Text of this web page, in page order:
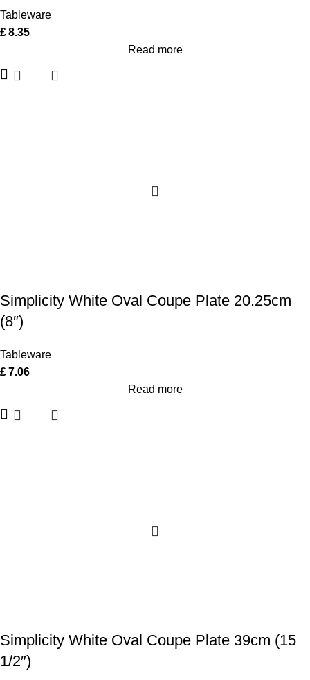
Tableware
£8.35
Read more
Simplicity White Oval Coupe Plate 20.25cm
(8″)
Tableware
£7.06
Read more
Simplicity White Oval Coupe Plate 39cm (15
1/2″)